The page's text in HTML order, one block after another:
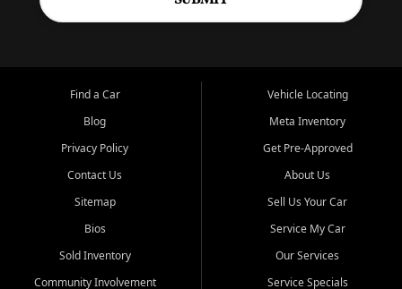
Find a Car
Blog
Privacy Policy
Contact Us
Sitemap
Bios
Sold Inventory
Community Involvement
Vehicle Locating
Meta Inventory
Get Pre-Approved
About Us
Sell Us Your Car
Service My Car
Our Services
Service Specials